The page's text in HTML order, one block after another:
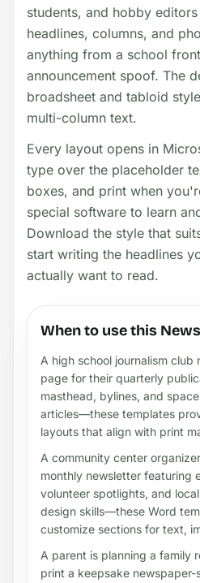
students, and hobby
headlines, columns, and
anything from a school
announcement spoof. The
broadsheet and tabloid
multi-column text.
Every layout opens in
type over the placeholder
boxes, and print when
special software to learn
Download the style that
start writing the headlines
actually want to read.
When to use this
A high school journalism club
page for their quarterly
masthead, bylines, and
articles—these templates
layouts that align with print
A community center
monthly newsletter featuring
volunteer spotlights, and
design skills—these Word
customize sections for text,
A parent is planning a family
print a keepsake